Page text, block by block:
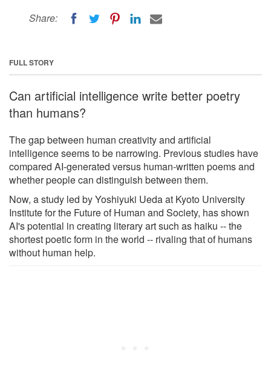
Share:
FULL STORY
Can artificial intelligence write better poetry
than humans?
The gap between human creativity and artificial
intelligence seems to be narrowing. Previous studies have
compared AI-generated versus human-written poems and
whether people can distinguish between them.
Now, a study led by Yoshiyuki Ueda at Kyoto University
Institute for the Future of Human and Society, has shown
AI's potential in creating literary art such as haiku -- the
shortest poetic form in the world -- rivaling that of humans
without human help.